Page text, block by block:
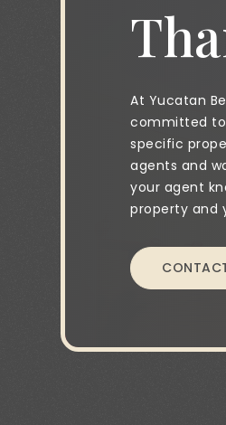
At Yucatan
committed to
specific
agents and
your agent
property and